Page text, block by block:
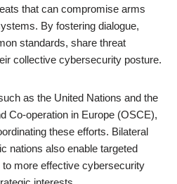
that can compromise arms
By fostering dialogue,
standards, share threat
collective cybersecurity posture.
as the United Nations and the
Co-operation in Europe (OSCE),
these efforts. Bilateral
nations also enable targeted
more effective cybersecurity